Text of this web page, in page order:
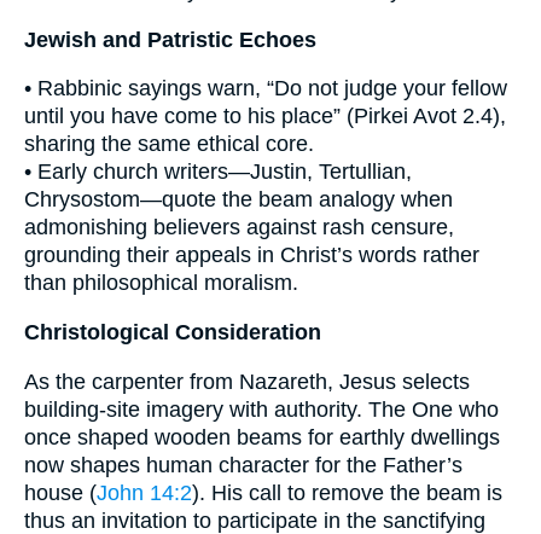
Jewish and Patristic Echoes
• Rabbinic sayings warn, “Do not judge your fellow
until you have come to his place” (Pirkei Avot 2.4),
sharing the same ethical core.
• Early church writers—Justin, Tertullian,
Chrysostom—quote the beam analogy when
admonishing believers against rash censure,
grounding their appeals in Christ’s words rather
than philosophical moralism.
Christological Consideration
As the carpenter from Nazareth, Jesus selects
building-site imagery with authority. The One who
once shaped wooden beams for earthly dwellings
now shapes human character for the Father’s
house (John 14:2). His call to remove the beam is
thus an invitation to participate in the sanctifying